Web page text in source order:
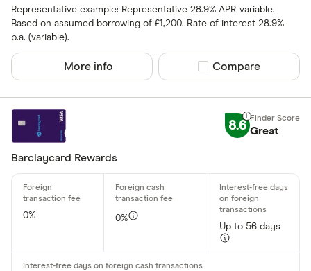
Representative example: Representative 28.9% APR variable.
Based on assumed borrowing of £1,200. Rate of interest 28.9%
p.a. (variable).
More info Compare product
Compare
8.6 Great
Barclaycard Rewards
0%
0%
Up to 56 days